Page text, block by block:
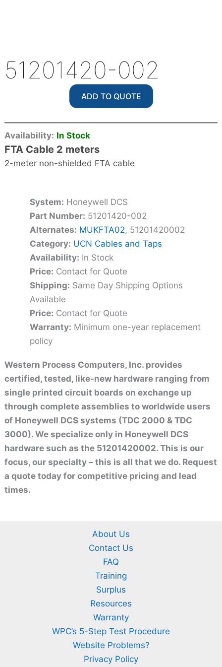
51201420-002
ADD TO QUOTE
Availability: In Stock
FTA Cable 2 meters
2-meter non-shielded FTA cable
System: Honeywell DCS
Part Number: 51201420-002
Alternates: MUKFTA02, 51201420002
Category: UCN Cables and Taps
Availability: In Stock
Price: Contact for Quote
Shipping: Same Day Shipping Options
Available
Price: Contact for Quote
Warranty: Minimum one-year replacement
policy
Western Process Computers, Inc. provides
certified, tested, like-new hardware ranging from
single printed circuit boards on exchange up
through complete assemblies to worldwide users
of Honeywell DCS systems (TDC 2000 & TDC
3000). We specialize only in Honeywell DCS
hardware such as the 51201420002. This is our
focus, our specialty – this is all that we do. Request
a quote today for competitive pricing and lead
times.
About Us
Contact Us
FAQ
Training
Surplus
Resources
Warranty
WPC’s 5-Step Test Procedure
Website Problems?
Privacy Policy